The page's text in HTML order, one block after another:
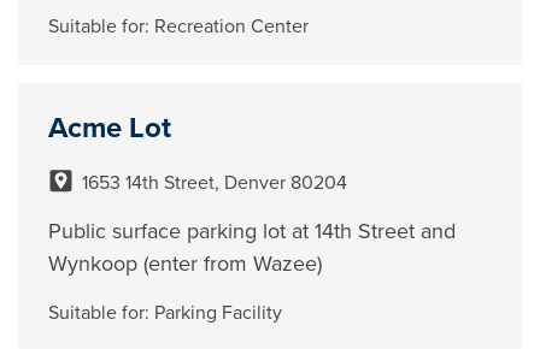
Suitable for: Recreation Center
Acme Lot
1653 14th Street, Denver 80204
Public surface parking lot at 14th Street and
Wynkoop (enter from Wazee)
Suitable for: Parking Facility